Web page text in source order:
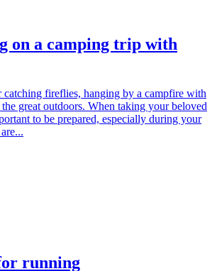
on a camping trip with
catching fireflies, hanging by a campfire with
great outdoors. When taking your beloved
to be prepared, especially during your
running